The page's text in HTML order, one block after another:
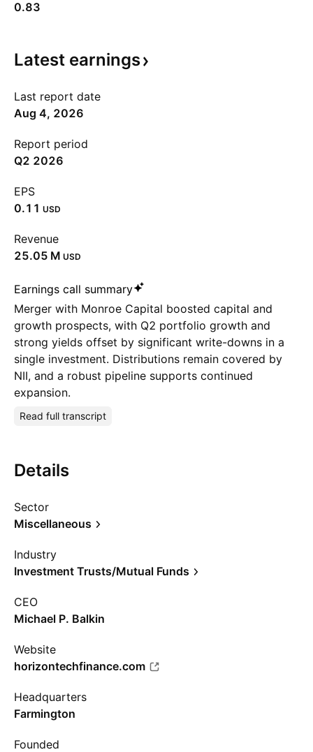
0.83
Latest earnings
Last report date
Aug 4, 2026
Report period
Q2 2026
EPS
0.11 USD
Revenue
‪25.05 M‬ USD
Earnings call summary
Merger with Monroe Capital boosted capital and
growth prospects, with Q2 portfolio growth and
strong yields offset by significant write-downs in a
single investment. Distributions remain covered by
NII, and a robust pipeline supports continued
expansion.
Read full transcript
Details
Sector
Miscellaneous
Industry
Investment Trusts/Mutual Funds
CEO
Michael P. Balkin
Website
horizontechfinance.com
Headquarters
Farmington
Founded